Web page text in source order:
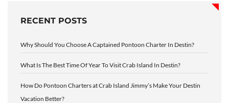
RECENT POSTS
Why Should You Choose A Captained Pontoon Charter In Destin?
What Is The Best Time Of Year To Visit Crab Island In Destin?
How Do Pontoon Charters at Crab Island Jimmy’s Make Your Destin
Vacation Better?